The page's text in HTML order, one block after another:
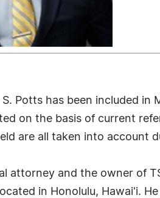
Potts has been included in
on the basis of current
are all taken into account
and the owner of
in Honolulu, Hawai'i.